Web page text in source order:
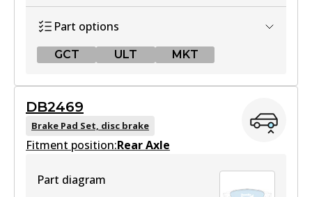
Part options
GCT ULT MKT
DB2449 GCT
Active
DB2469
Brake Pad Set, disc brake
Fitment position:Rear Axle
Part diagram